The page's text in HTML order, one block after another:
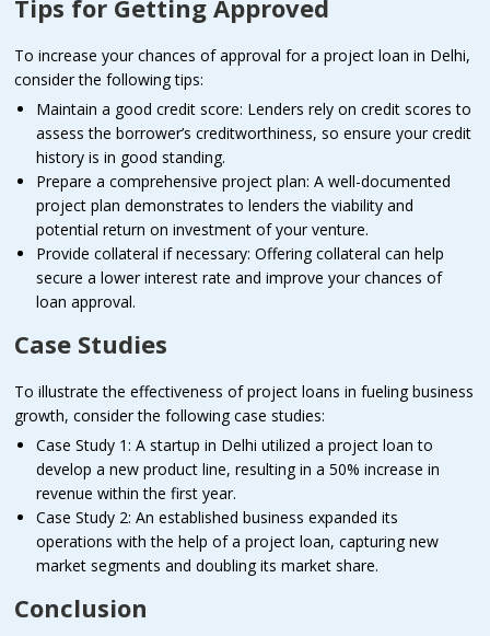
Tips for Getting Approved
To increase your chances of approval for a project loan in Delhi,
consider the following tips:
Maintain a good credit score: Lenders rely on credit scores to
assess the borrower’s creditworthiness, so ensure your credit
history is in good standing.
Prepare a comprehensive project plan: A well-documented
project plan demonstrates to lenders the viability and
potential return on investment of your venture.
Provide collateral if necessary: Offering collateral can help
secure a lower interest rate and improve your chances of
loan approval.
Case Studies
To illustrate the effectiveness of project loans in fueling business
growth, consider the following case studies:
Case Study 1: A startup in Delhi utilized a project loan to
develop a new product line, resulting in a 50% increase in
revenue within the first year.
Case Study 2: An established business expanded its
operations with the help of a project loan, capturing new
market segments and doubling its market share.
Conclusion